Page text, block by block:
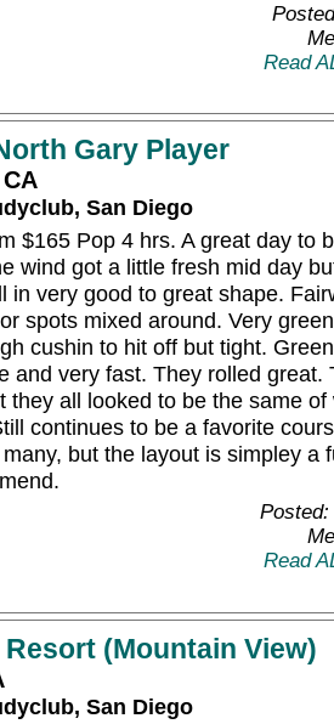
Read
Gary Player
San Diego
$165 Pop 4 hrs. A great day to
wind got a little fresh mid day
in very good to great shape.
spots mixed around. Very
cushin to hit off but tight.
and very fast. They rolled great.
they all looked to be the same
continues to be a favorite
but the layout is simpley a
Posted:
Read
(Mountain View)
San Diego